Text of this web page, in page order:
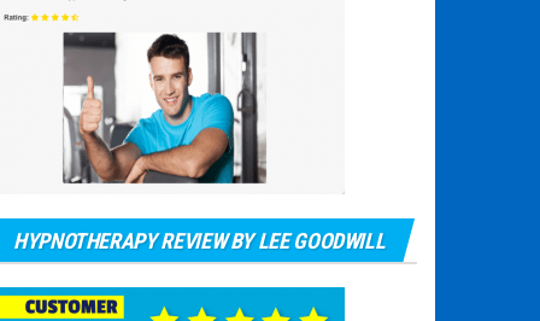
HYPNOTHERAPY REVIEW BY LEE GOODWILL